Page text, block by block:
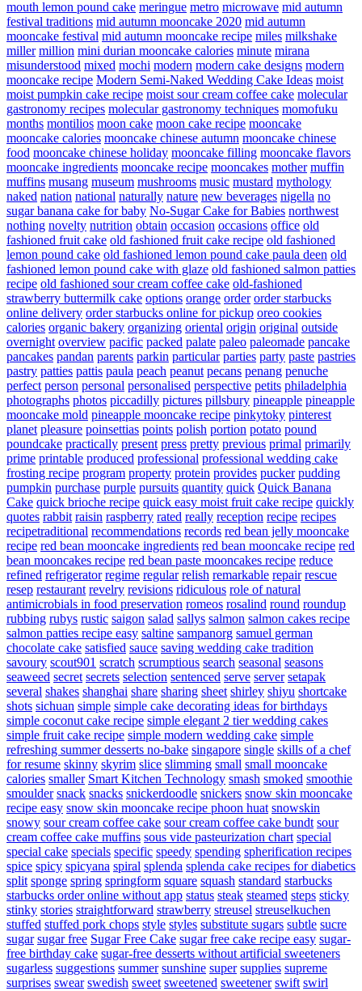
mouth lemon pound cake meringue metro microwave mid autumn
festival traditions mid autumn mooncake 2020 mid autumn
mooncake festival mid autumn mooncake recipe miles milkshake
miller million mini durian mooncake calories minute mirana
misunderstood mixed mochi modern modern cake designs modern
mooncake recipe Modern Semi-Naked Wedding Cake Ideas moist
moist pumpkin cake recipe moist sour cream coffee cake molecular
gastronomy recipes molecular gastronomy techniques momofuku
months montilios moon cake moon cake recipe mooncake
mooncake calories mooncake chinese autumn mooncake chinese
food mooncake chinese holiday mooncake filling mooncake flavors
mooncake ingredients mooncake recipe mooncakes mother muffin
muffins musang museum mushrooms music mustard mythology
naked nation national naturally nature new beverages nigella no
sugar banana cake for baby No-Sugar Cake for Babies northwest
nothing novelty nutrition obtain occasion occasions office old
fashioned fruit cake old fashioned fruit cake recipe old fashioned
lemon pound cake old fashioned lemon pound cake paula deen old
fashioned lemon pound cake with glaze old fashioned salmon patties
recipe old fashioned sour cream coffee cake old-fashioned
strawberry buttermilk cake options orange order order starbucks
online delivery order starbucks online for pickup oreo cookies
calories organic bakery organizing oriental origin original outside
overnight overview pacific packed palate paleo paleomade pancake
pancakes pandan parents parkin particular parties party paste pastries
pastry patties pattis paula peach peanut pecans penang penuche
perfect person personal personalised perspective petits philadelphia
photographs photos piccadilly pictures pillsbury pineapple pineapple
mooncake mold pineapple mooncake recipe pinkytoky pinterest
planet pleasure poinsettias points polish portion potato pound
poundcake practically present press pretty previous primal primarily
prime printable produced professional professional wedding cake
frosting recipe program property protein provides pucker pudding
pumpkin purchase purple pursuits quantity quick Quick Banana
Cake quick brioche recipe quick easy moist fruit cake recipe quickly
quotes rabbit raisin raspberry rated really reception recipe recipes
recipetraditional recommendations records red bean jelly mooncake
recipe red bean mooncake ingredients red bean mooncake recipe red
bean mooncakes recipe red bean paste mooncakes recipe reduce
refined refrigerator regime regular relish remarkable repair rescue
resep restaurant revelry revisions ridiculous role of natural
antimicrobials in food preservation romeos rosalind round roundup
rubbing rubys rustic saigon salad sallys salmon salmon cakes recipe
salmon patties recipe easy saltine sampanorg samuel german
chocolate cake satisfied sauce saving wedding cake tradition
savoury scout901 scratch scrumptious search seasonal seasons
seaweed secret secrets selection sentenced serve server setapak
several shakes shanghai share sharing sheet shirley shiyu shortcake
shots sichuan simple simple cake decorating ideas for birthdays
simple coconut cake recipe simple elegant 2 tier wedding cakes
simple fruit cake recipe simple modern wedding cake simple
refreshing summer desserts no-bake singapore single skills of a chef
for resume skinny skyrim slice slimming small small mooncake
calories smaller Smart Kitchen Technology smash smoked smoothie
smoulder snack snacks snickerdoodle snickers snow skin mooncake
recipe easy snow skin mooncake recipe phoon huat snowskin
snowy sour cream coffee cake sour cream coffee cake bundt sour
cream coffee cake muffins sous vide pasteurization chart special
special cake specials specific speedy spending spherification recipes
spice spicy spicyana spiral splenda splenda cake recipes for diabetics
split sponge spring springform square squash standard starbucks
starbucks order online without app status steak steamed steps sticky
stinky stories straightforward strawberry streusel streuselkuchen
stuffed stuffed pork chops style styles substitute sugars subtle sucre
sugar sugar free Sugar Free Cake sugar free cake recipe easy sugar-
free birthday cake sugar-free desserts without artificial sweeteners
sugarless suggestions summer sunshine super supplies supreme
surprises swear swedish sweet sweetened sweetener swift swirl